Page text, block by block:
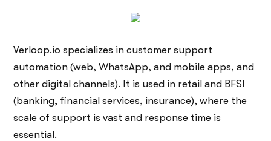
Verloop.io specializes in customer support
automation (web, WhatsApp, and mobile apps, and
other digital channels). It is used in retail and BFSI
(banking, financial services, insurance), where the
scale of support is vast and response time is
essential.